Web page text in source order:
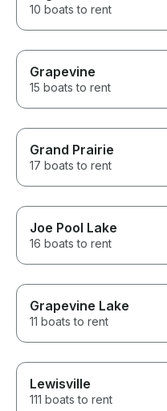
10 boats to rent
Grapevine
15 boats to rent
Grand Prairie
17 boats to rent
Joe Pool Lake
16 boats to rent
Grapevine Lake
11 boats to rent
Lewisville
111 boats to rent